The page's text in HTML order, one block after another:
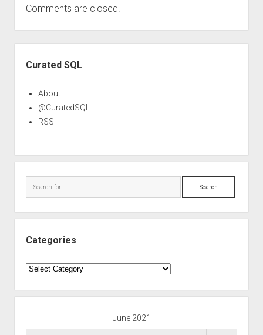
Comments are closed.
Curated SQL
About
@CuratedSQL
RSS
Search
Categories
Categories
June 2021